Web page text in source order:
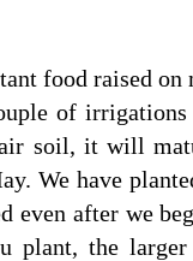
food raised on
of
soil, it will
We have
even after we
plant, the